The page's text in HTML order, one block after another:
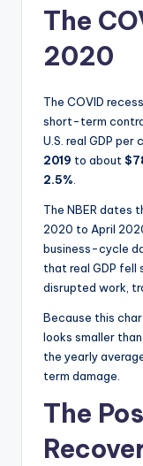
The
2020
The COVID
short-term
U.S. real GDP
2019 to about
2.5%
The NBER dates
2020 to April
business-cycle
that real GDP fell
disrupted work,
Because this
looks smaller
the yearly
term damage.
The